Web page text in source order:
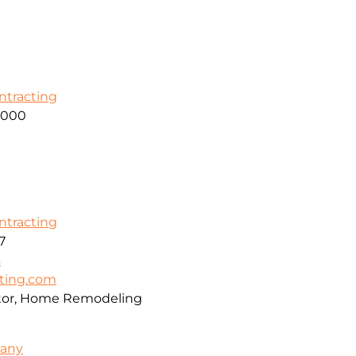
Home Remodeling